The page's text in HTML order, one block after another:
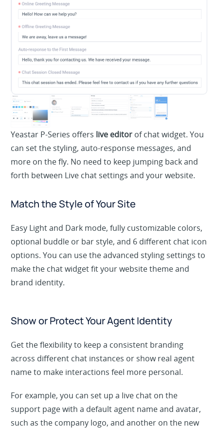
Yeastar P-Series offerslive editorof chat widget. You
can set the styling, auto-response messages, and
more on the fly. No need to keep jumping back and
Easy Light and Dark mode, fully customizable colors,
optional buddle or bar style, and 6 different chat icon
options. You can use the advanced styling settings to
make the chat widget fit your website theme and
Get the flexibility to keep a consistent branding
across different chat instances or show real agent
For example, you can set up a live chat on the
support page with a default agent name and avatar,